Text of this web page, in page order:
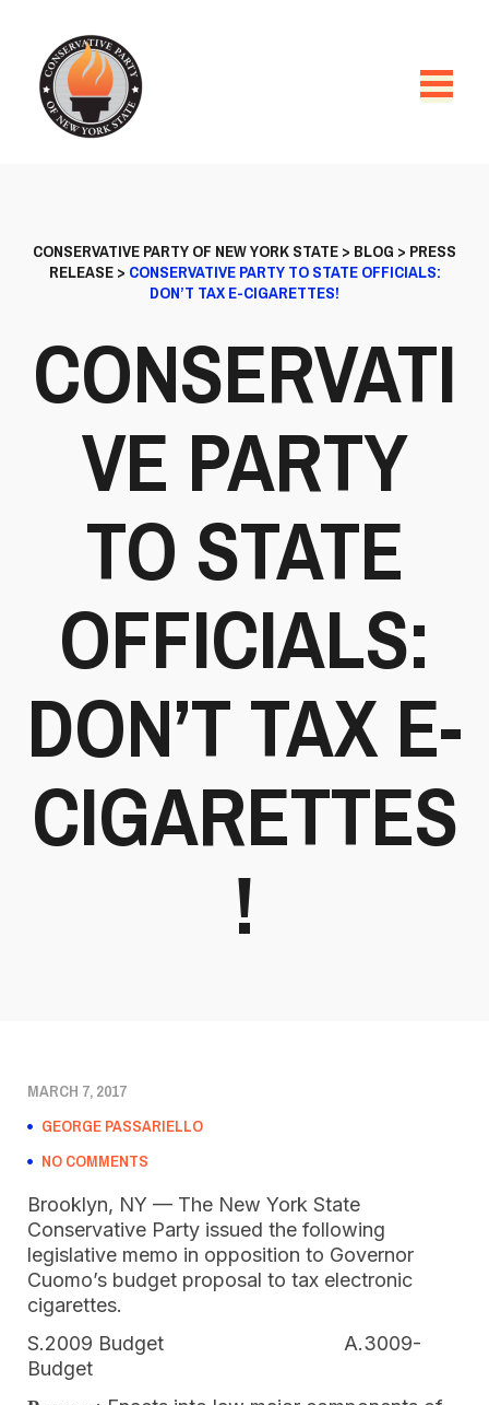
CONSERVATIVE PARTY OF NEW YORK STATE> BLOG > PRESS
RELEASE> CONSERVATIVE PARTY TO STATE OFFICIALS:
DON’T TAX E-CIGARETTES!
CONSERVATI
VE PARTY
TO STATE
OFFICIALS:
DON’T TAX E-
CIGARETTES
!
MARCH 7, 2017
GEORGE PASSARIELLO
NO COMMENTS
Brooklyn, NY — The New York State
Conservative Party issued the following
legislative memo in opposition to Governor
Cuomo’s budget proposal to tax electronic
cigarettes.
S.2009 Budget A.3009-
Budget